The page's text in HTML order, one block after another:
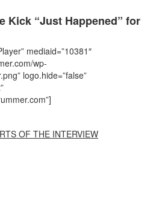
Kick “Just Happened” for
mediaid=”10381″
wp-
logo.hide=”false”
OF THE INTERVIEW